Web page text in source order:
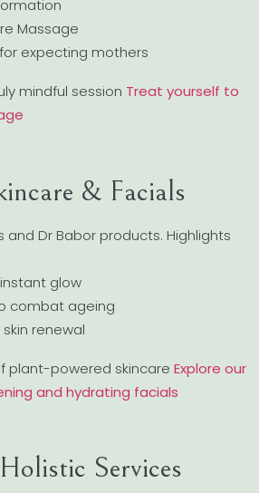
Massage
expecting mothers
mindful session Treat yourself to
& Facials
and Dr Babor products. Highlights
glow
combat ageing
renewal
plant-powered skincare Explore our
and hydrating facials
Services